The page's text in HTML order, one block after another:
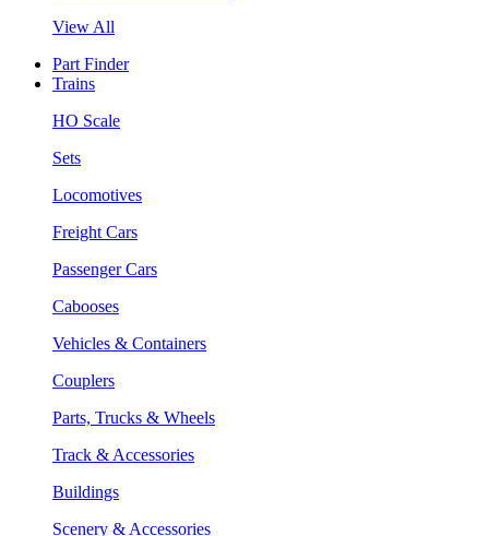
View All
Part Finder
Trains
HO Scale
Sets
Locomotives
Freight Cars
Passenger Cars
Cabooses
Vehicles & Containers
Couplers
Parts, Trucks & Wheels
Track & Accessories
Buildings
Scenery & Accessories